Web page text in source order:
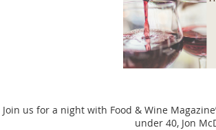
Join us for a night with Food & Wine
under 40, Jon